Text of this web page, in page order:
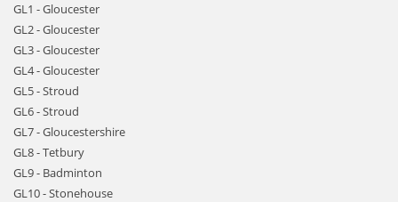
GL1 - Gloucester
GL2 - Gloucester
GL3 - Gloucester
GL4 - Gloucester
GL5 - Stroud
GL6 - Stroud
GL7 - Gloucestershire
GL8 - Tetbury
GL9 - Badminton
GL10 - Stonehouse